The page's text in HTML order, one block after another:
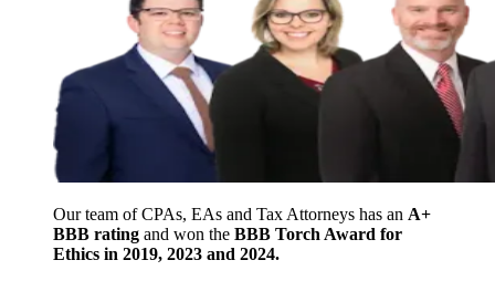
Our team of CPAs, EAs and Tax Attorneys has an A+
BBB rating and won the BBB Torch Award for
Ethics in 2019, 2023 and 2024.